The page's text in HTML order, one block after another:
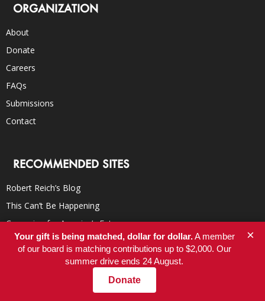
ORGANIZATION
About
Donate
Careers
FAQs
Submissions
Contact
RECOMMENDED SITES
Robert Reich’s Blog
This Can’t Be Happening
Campaign for America’s Future
TomDispatch
Democracy Now!
Your gift is being matched, dollar for dollar.A member
of our board is matching contributions up to $2,000. Our
summer drive ends 24 August.
Donate
×